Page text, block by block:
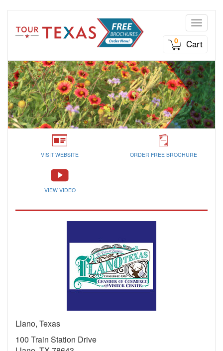
Toggle
0
Cart
VISIT WEBSITE ORDER FREE BROCHURE
VIEW VIDEO
Llano, Texas
100 Train Station Drive